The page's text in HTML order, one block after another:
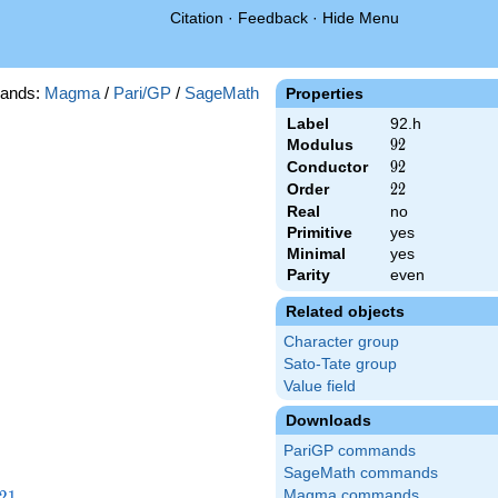
Citation · Feedback · Hide Menu
Properties
Label
92.h
Modulus
92
92
Conductor 92
92
Order 22
22
Real
no
Primitive
yes
Minimal
yes
Parity
even
Related objects
Character group
Sato-Tate group
Value field
Downloads
PariGP commands
SageMath commands
Magma / Pari/GP / SageMath